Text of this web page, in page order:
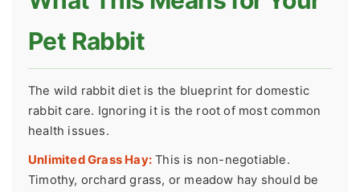
Pet Rabbit
The wild rabbit diet is the blueprint for domestic
rabbit care. Ignoring it is the root of most common
health issues.
Unlimited Grass Hay: This is non-negotiable.
Timothy, orchard grass, or meadow hay should be